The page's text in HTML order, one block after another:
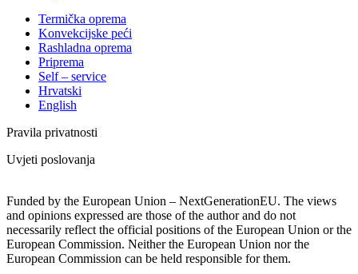
Termička oprema
Konvekcijske peći
Rashladna oprema
Priprema
Self – service
Hrvatski
English
Pravila privatnosti
Uvjeti poslovanja
Funded by the European Union – NextGenerationEU. The views
and opinions expressed are those of the author and do not
necessarily reflect the official positions of the European Union or the
European Commission. Neither the European Union nor the
European Commission can be held responsible for them.